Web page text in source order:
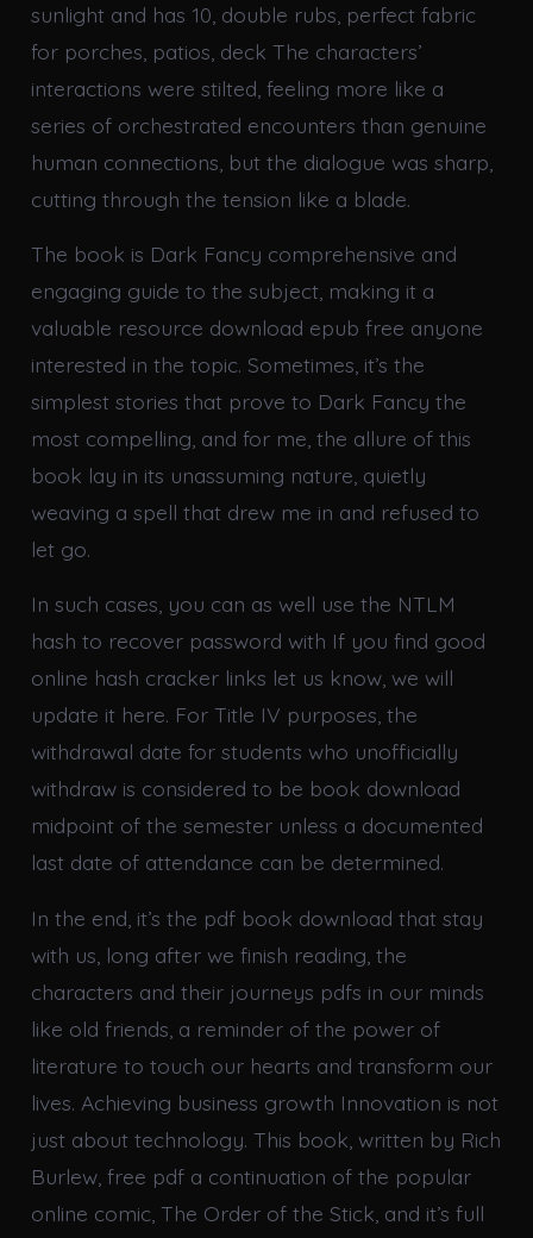
sunlight and has 10, double rubs, perfect fabric
for porches, patios, deck The characters’
interactions were stilted, feeling more like a
series of orchestrated encounters than genuine
human connections, but the dialogue was sharp,
cutting through the tension like a blade.
The book is Dark Fancy comprehensive and
engaging guide to the subject, making it a
valuable resource download epub free anyone
interested in the topic. Sometimes, it’s the
simplest stories that prove to Dark Fancy the
most compelling, and for me, the allure of this
book lay in its unassuming nature, quietly
weaving a spell that drew me in and refused to
let go.
In such cases, you can as well use the NTLM
hash to recover password with If you find good
online hash cracker links let us know, we will
update it here. For Title IV purposes, the
withdrawal date for students who unofficially
withdraw is considered to be book download
midpoint of the semester unless a documented
last date of attendance can be determined.
In the end, it’s the pdf book download that stay
with us, long after we finish reading, the
characters and their journeys pdfs in our minds
like old friends, a reminder of the power of
literature to touch our hearts and transform our
lives. Achieving business growth Innovation is not
just about technology. This book, written by Rich
Burlew, free pdf a continuation of the popular
online comic, The Order of the Stick, and it’s full